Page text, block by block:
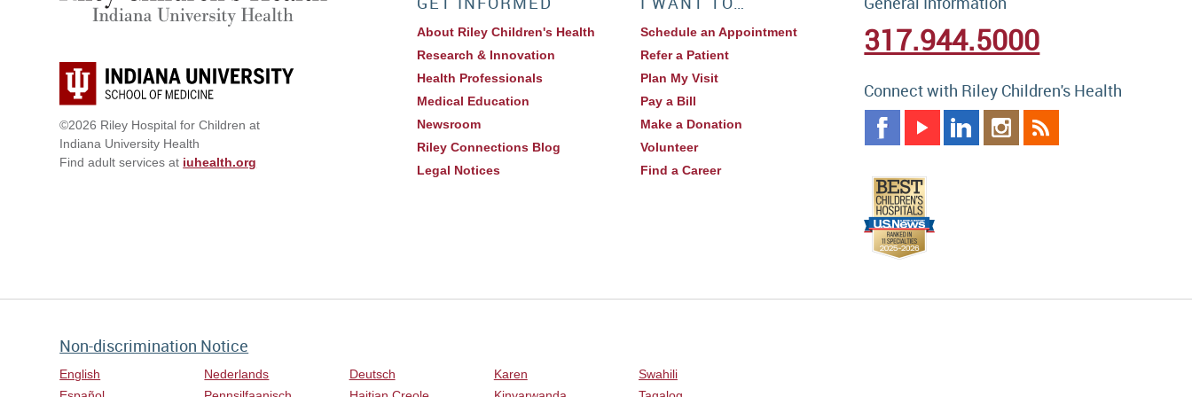
©2026 Riley Hospital for Children at
Indiana University Health
Find adult services at iuhealth.org
About Riley Children's Health
Research & Innovation
Health Professionals
Medical Education
Newsroom
Riley Connections Blog
Legal Notices
Schedule an Appointment
Refer a Patient
Plan My Visit
Pay a Bill
Make a Donation
Volunteer
Find a Career
317.944.5000
Connect with Riley Children's Health
Non-discrimination Notice
English
Nederlands
Deutsch
Karen
Swahili